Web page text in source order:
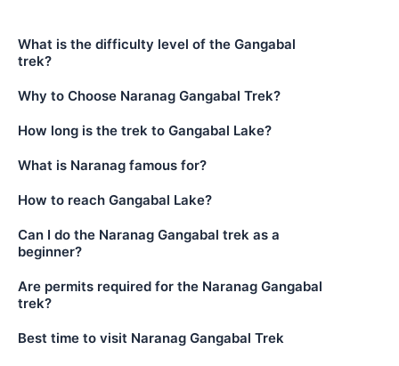
What is the difficulty level of the Gangabal
trek?
Why to Choose Naranag Gangabal Trek?
How long is the trek to Gangabal Lake?
What is Naranag famous for?
How to reach Gangabal Lake?
Can I do the Naranag Gangabal trek as a
beginner?
Are permits required for the Naranag Gangabal
trek?
Best time to visit Naranag Gangabal Trek